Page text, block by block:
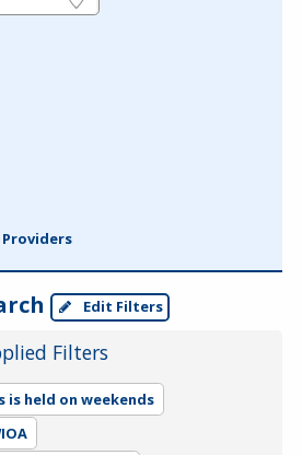
Edit Filters
Filters
is held on weekends